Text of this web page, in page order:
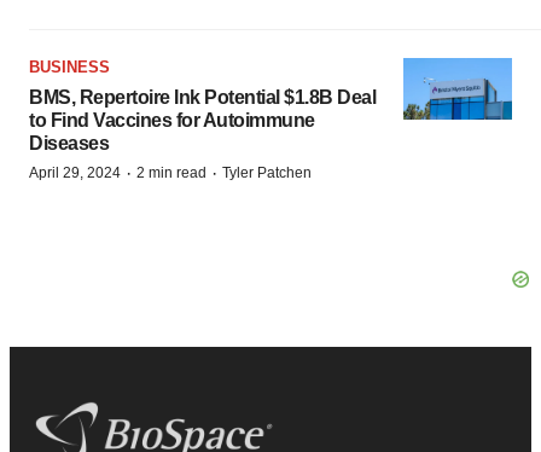
BUSINESS
BMS, Repertoire Ink Potential $1.8B Deal
to Find Vaccines for Autoimmune
Diseases
April 29, 2024 · 2 min read · Tyler Patchen